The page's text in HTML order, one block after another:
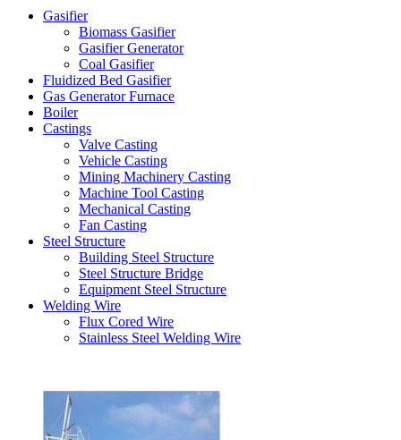
Gasifier
Biomass Gasifier
Gasifier Generator
Coal Gasifier
Fluidized Bed Gasifier
Gas Generator Furnace
Boiler
Castings
Valve Casting
Vehicle Casting
Mining Machinery Casting
Machine Tool Casting
Mechanical Casting
Fan Casting
Steel Structure
Building Steel Structure
Steel Structure Bridge
Equipment Steel Structure
Welding Wire
Flux Cored Wire
Stainless Steel Welding Wire